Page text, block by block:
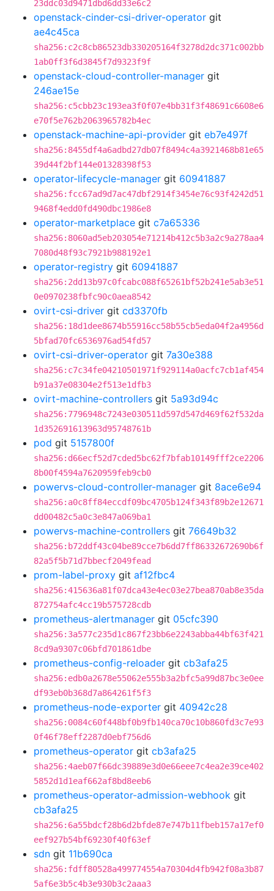
23ddc03d9471dbd6dd33e6c2
openstack-cinder-csi-driver-operator git
ae4c45ca
sha256:c2c8cb86523db330205164f3278d2dc371c002bb
1ab0ff3f6d3845f7d9323f9f
openstack-cloud-controller-manager git
246ae15e
sha256:c5cbb23c193ea3f0f07e4bb31f3f48691c6608e6
e70f5e762b2063965782b4ec
openstack-machine-api-provider git eb7e497f
sha256:8455df4a6adbd27db07f8494c4a3921468b81e65
39d44f2bf144e01328398f53
operator-lifecycle-manager git 60941887
sha256:fcc67ad9d7ac47dbf2914f3454e76c93f4242d51
9468f4edd0fd490dbc1986e8
operator-marketplace git c7a65336
sha256:8060ad5eb203054e71214b412c5b3a2c9a278aa4
7080d48f93c7921b988192e1
operator-registry git 60941887
sha256:2dd13b97c0fcabc088f65261bf52b241e5ab3e51
0e0970238fbfc90c0aea8542
ovirt-csi-driver git cd3370fb
sha256:18d1dee8674b55916cc58b55cb5eda04f2a4956d
5bfad70fc6536976ad54fd57
ovirt-csi-driver-operator git 7a30e388
sha256:c7c34fe04210501971f929114a0acfc7cb1af454
b91a37e08304e2f513e1dfb3
ovirt-machine-controllers git 5a93d94c
sha256:7796948c7243e030511d597d547d469f62f532da
1d352691613963d95748761b
pod git 5157800f
sha256:d66ecf52d7cded5bc62f7bfab10149fff2ce2206
8b00f4594a7620959feb9cb0
powervs-cloud-controller-manager git 8ace6e94
sha256:a0c8ff84eccdf09bc4705b124f343f89b2e12671
dd00482c5a0c3e847a069ba1
powervs-machine-controllers git 76649b32
sha256:b72ddf43c04be89cce7b6dd7ff86332672690b6f
82a5f5b71d7bbecf2049fead
prom-label-proxy git af12fbc4
sha256:415636a81f07dca43e4ec03e27bea870ab8e35da
872754afc4cc19b575728cdb
prometheus-alertmanager git 05cfc390
sha256:3a577c235d1c867f23bb6e2243abba44bf63f421
8cd9a9307c06bfd701861dbe
prometheus-config-reloader git cb3afa25
sha256:edb0a2678e55062e555b3a2bfc5a99d87bc3e0ee
df93eb0b368d7a864261f5f3
prometheus-node-exporter git 40942c28
sha256:0084c60f448bf0b9fb140ca70c10b860fd3c7e93
0f46f78eff2287d0ebf756d6
prometheus-operator git cb3afa25
sha256:4aeb07f66dc39889e3d0e66eee7c4ea2e39ce402
5852d1d1eaf662af8bd8eeb6
prometheus-operator-admission-webhook git
cb3afa25
sha256:6a55bdcf28b6d2bfde87e747b11fbeb157a17ef0
eef927b54bf69230f40f63ef
sdn git 11b690ca
sha256:fdff80528a499774554a70304d4fb942f08a3b87
5af6e3b5c4b3e930b3c2aaa3